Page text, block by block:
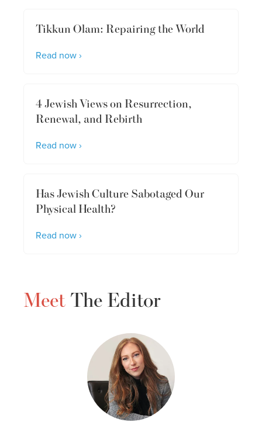
Tikkun Olam: Repairing the World
Read now ›
4 Jewish Views on Resurrection,
Renewal, and Rebirth
Read now ›
Has Jewish Culture Sabotaged Our
Physical Health?
Read now ›
Meet The Editor